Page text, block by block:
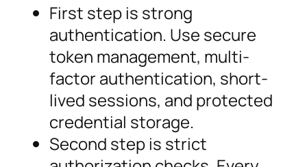
First step is strong
authentication. Use secure
token management, multi-
factor authentication, short-
lived sessions, and protected
credential storage.
Second step is strict